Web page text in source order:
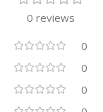
0 reviews
0
0
0